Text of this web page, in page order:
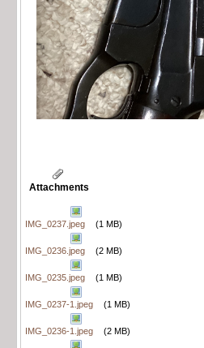
Attachments
IMG_0237.jpeg (1 MB)
IMG_0236.jpeg (2 MB)
IMG_0235.jpeg (1 MB)
IMG_0237-1.jpeg (1 MB)
IMG_0236-1.jpeg (2 MB)